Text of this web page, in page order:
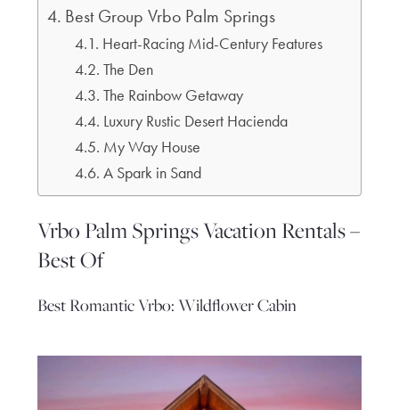
Best Group Vrbo Palm Springs
Heart-Racing Mid-Century Features
The Den
The Rainbow Getaway
Luxury Rustic Desert Hacienda
My Way House
A Spark in Sand
Vrbo Palm Springs Vacation Rentals –
Best Of
Best Romantic Vrbo: Wildflower Cabin